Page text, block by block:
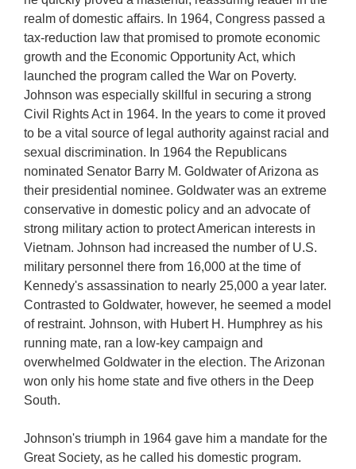
realm of domestic affairs. In 1964, Congress passed a
tax-reduction law that promised to promote economic
growth and the Economic Opportunity Act, which
launched the program called the War on Poverty.
Johnson was especially skillful in securing a strong
Civil Rights Act in 1964. In the years to come it proved
to be a vital source of legal authority against racial and
sexual discrimination. In 1964 the Republicans
nominated Senator Barry M. Goldwater of Arizona as
their presidential nominee. Goldwater was an extreme
conservative in domestic policy and an advocate of
strong military action to protect American interests in
Vietnam. Johnson had increased the number of U.S.
military personnel there from 16,000 at the time of
Kennedy's assassination to nearly 25,000 a year later.
Contrasted to Goldwater, however, he seemed a model
of restraint. Johnson, with Hubert H. Humphrey as his
running mate, ran a low-key campaign and
overwhelmed Goldwater in the election. The Arizonan
won only his home state and five others in the Deep
South.
Johnson's triumph in 1964 gave him a mandate for the
Great Society, as he called his domestic program.